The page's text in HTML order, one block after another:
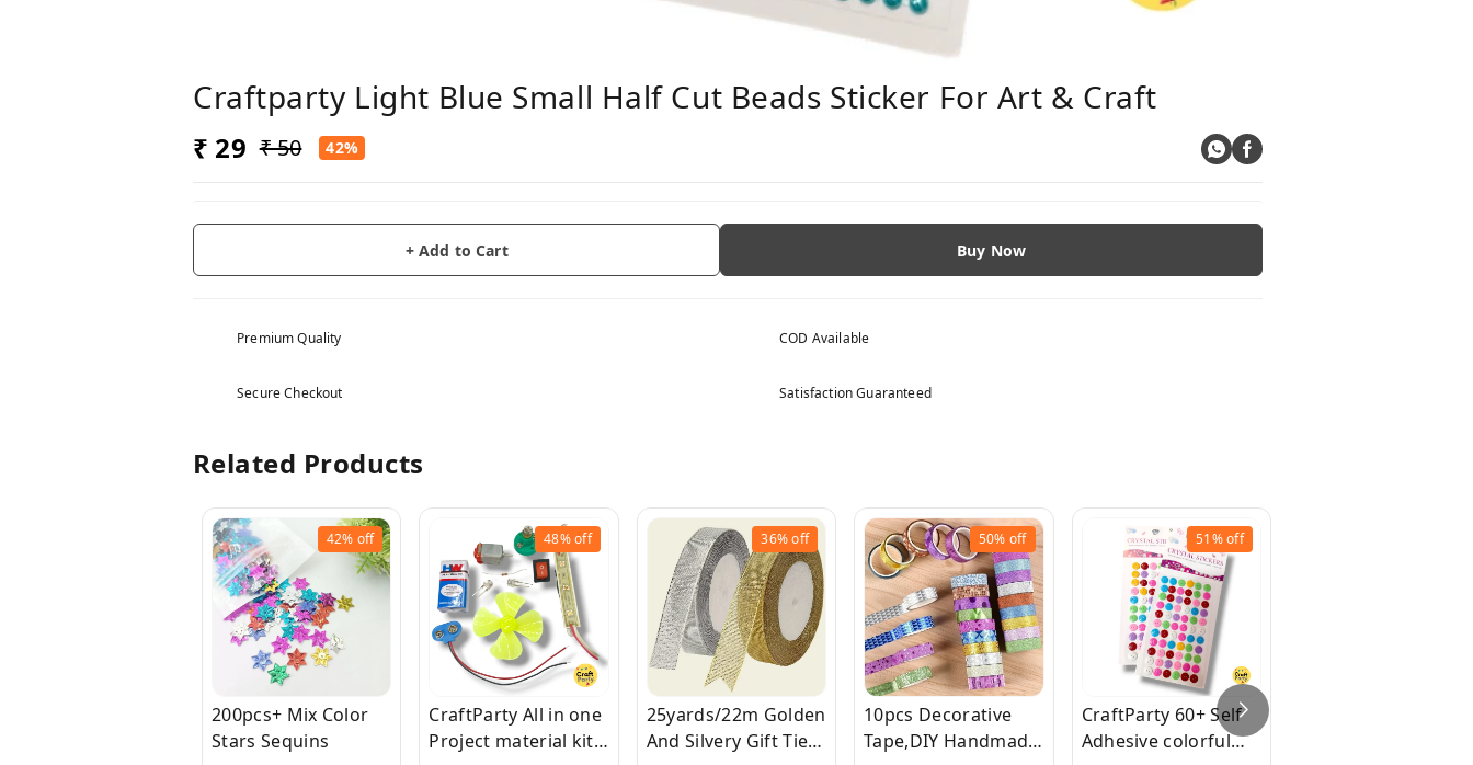
Craftparty Light Blue Small Half Cut Beads Sticker For Art & Craft
₹ 29 ₹ 50 42%
+ Add to Cart Buy Now
Premium Quality COD Available
Secure Checkout Satisfaction Guaranteed
Related Products
42% off
200pcs+ Mix Color
Stars Sequins
48%off
CraftParty All in one
Project material kit
36%off
25yards/22m Golden
And Silvery Gift Ties,
50% off
10pcs Decorative
Tape,DIY Handmade
51%off
CraftParty 60+ Self
Adhesive colorful